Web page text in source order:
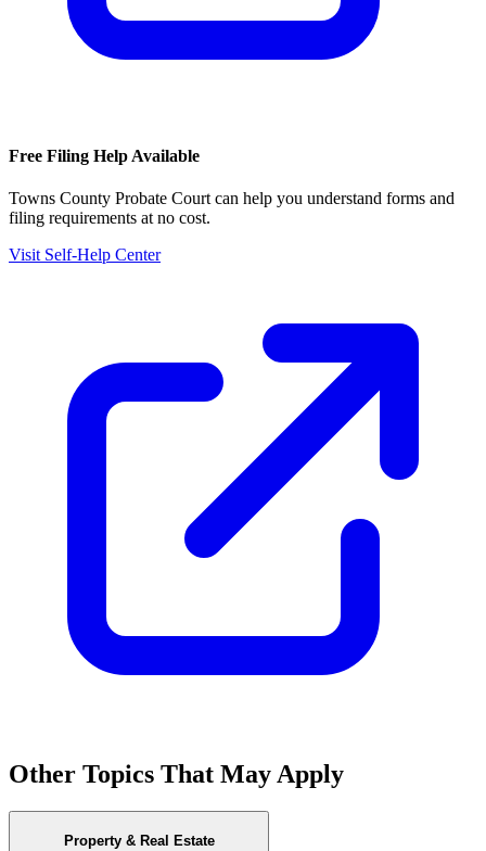
Free Filing Help Available
Towns County Probate Court can help you understand forms and
filing requirements at no cost.
Visit Self-Help Center
Other Topics That May Apply
Property & Real Estate